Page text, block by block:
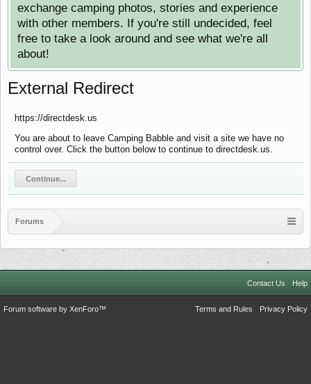
exchange camping photos, stories and experience
with other members. If you're still undecided, feel
free to take a look around and see what we're all
about!
External Redirect
https://directdesk.us
You are about to leave Camping Babble and visit a site we have no
control over. Click the button below to continue to directdesk.us.
Continue...
Forums
Contact Us Help
Terms and Rules Privacy Policy
Forum software by XenForo™